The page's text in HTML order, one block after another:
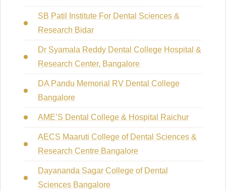
SB Patil Institute For Dental Sciences &
Research Bidar
Dr Syamala Reddy Dental College Hospital &
Research Center, Bangalore
DA Pandu Memorial RV Dental College
Bangalore
AME’S Dental College & Hospital Raichur
AECS Maaruti College of Dental Sciences &
Research Centre Bangalore
Dayananda Sagar College of Dental
Sciences Bangalore